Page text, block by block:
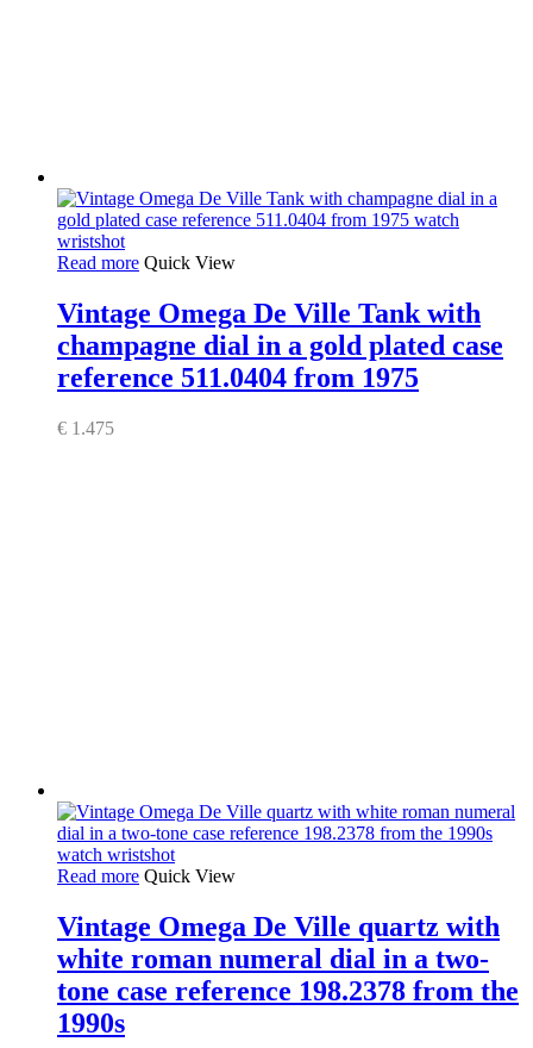
Read more Quick View
Vintage Omega De Ville Tank with
champagne dial in a gold plated case
reference 511.0404 from 1975
€ 1.475
Read more Quick View
Vintage Omega De Ville quartz with
white roman numeral dial in a two-
tone case reference 198.2378 from the
1990s